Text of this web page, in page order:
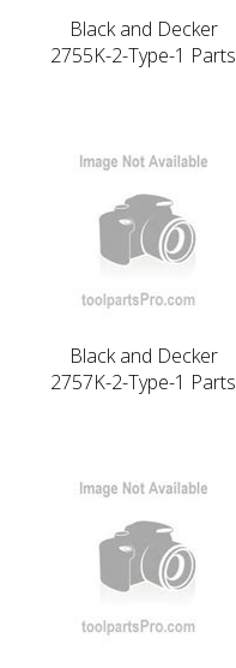
Black and Decker
2755K-2-Type-1 Parts
Black and Decker
2757K-2-Type-1 Parts